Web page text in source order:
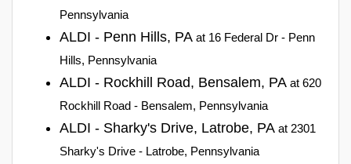
Pennsylvania
ALDI - Penn Hills, PA at 16 Federal Dr - Penn
Hills, Pennsylvania
ALDI - Rockhill Road, Bensalem, PA at 620
Rockhill Road - Bensalem, Pennsylvania
ALDI - Sharky's Drive, Latrobe, PA at 2301
Sharky's Drive - Latrobe, Pennsylvania